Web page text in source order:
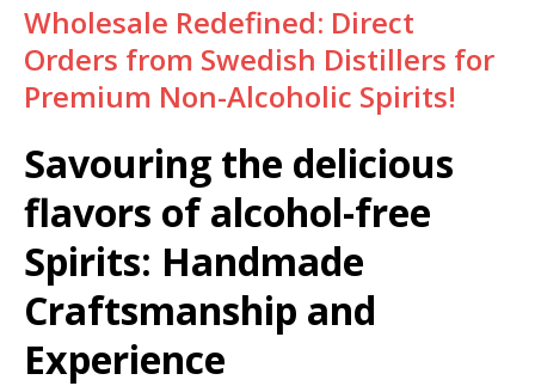
Wholesale Redefined: Direct
Orders from Swedish Distillers for
Premium Non-Alcoholic Spirits!
Savouring the delicious
flavors of alcohol-free
Spirits: Handmade
Craftsmanship and
Experience